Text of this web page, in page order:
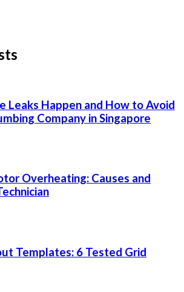
Leaks Happen and How to Avoid
Company in Singapore
Overheating: Causes and
Templates: 6 Tested Grid